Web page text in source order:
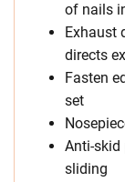
of nails
Exhaust
directs
Fasten
set
Anti-skid
sliding